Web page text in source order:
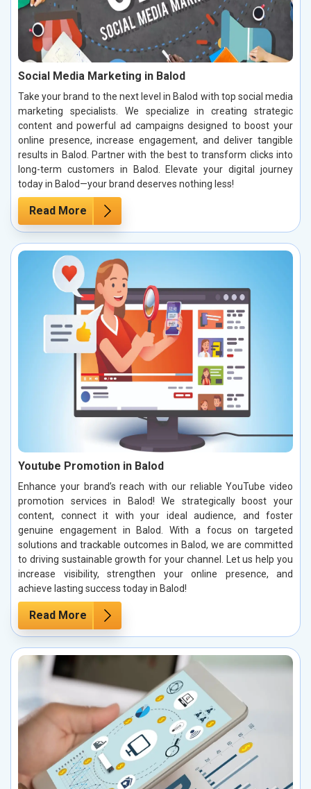
Social Media Marketing in Balod
Take your brand to the next level in Balod with top social media
marketing specialists. We specialize in creating strategic
content and powerful ad campaigns designed to boost your
online presence, increase engagement, and deliver tangible
results in Balod. Partner with the best to transform clicks into
long-term customers in Balod. Elevate your digital journey
today in Balod—your brand deserves nothing less!
Read More
Youtube Promotion in Balod
Enhance your brand’s reach with our reliable YouTube video
promotion services in Balod! We strategically boost your
content, connect it with your ideal audience, and foster
genuine engagement in Balod. With a focus on targeted
solutions and trackable outcomes in Balod, we are committed
to driving sustainable growth for your channel. Let us help you
increase visibility, strengthen your online presence, and
achieve lasting success today in Balod!
Read More